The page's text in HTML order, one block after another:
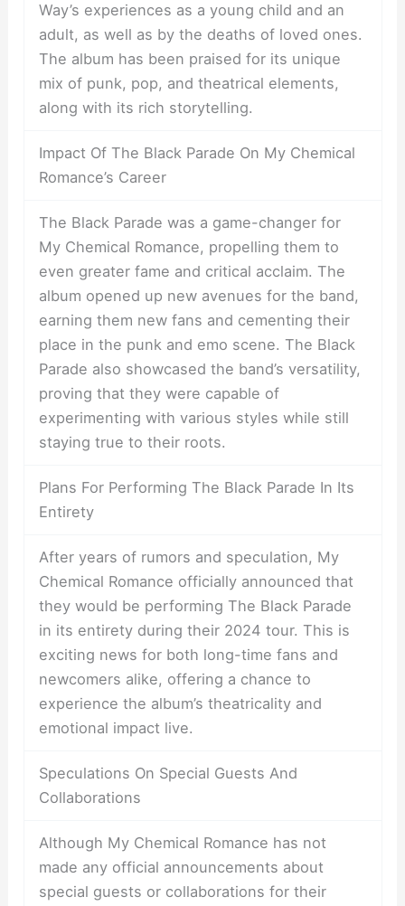
Way’s experiences as a young child and an
adult, as well as by the deaths of loved ones.
The album has been praised for its unique
mix of punk, pop, and theatrical elements,
along with its rich storytelling.
Impact Of The Black Parade On My Chemical
Romance’s Career
The Black Parade was a game-changer for
My Chemical Romance, propelling them to
even greater fame and critical acclaim. The
album opened up new avenues for the band,
earning them new fans and cementing their
place in the punk and emo scene. The Black
Parade also showcased the band’s versatility,
proving that they were capable of
experimenting with various styles while still
staying true to their roots.
Plans For Performing The Black Parade In Its
Entirety
After years of rumors and speculation, My
Chemical Romance officially announced that
they would be performing The Black Parade
in its entirety during their 2024 tour. This is
exciting news for both long-time fans and
newcomers alike, offering a chance to
experience the album’s theatricality and
emotional impact live.
Speculations On Special Guests And
Collaborations
Although My Chemical Romance has not
made any official announcements about
special guests or collaborations for their